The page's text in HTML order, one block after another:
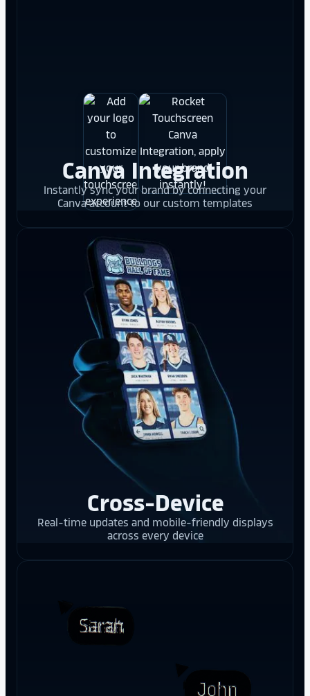
Canva Integration
Instantly sync your brand by connecting your
Canva account to our custom templates
Cross-Device
Real-time updates and mobile-friendly displays
across every device